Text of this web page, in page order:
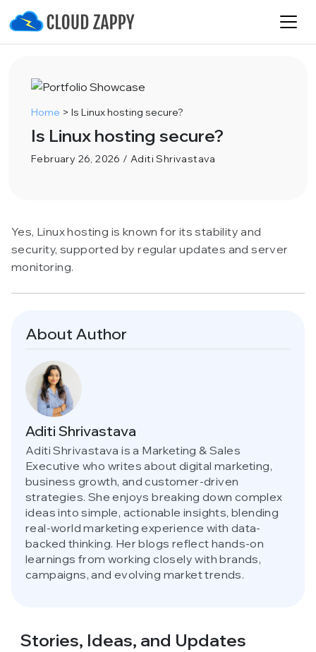
Home > Is Linux hosting secure?
Is Linux hosting secure?
February 26, 2026 / Aditi Shrivastava
Yes, Linux hosting is known for its stability and
security, supported by regular updates and server
monitoring.
About Author
Aditi Shrivastava
Aditi Shrivastava is a Marketing & Sales
Executive who writes about digital marketing,
business growth, and customer-driven
strategies. She enjoys breaking down complex
ideas into simple, actionable insights, blending
real-world marketing experience with data-
backed thinking. Her blogs reflect hands-on
learnings from working closely with brands,
campaigns, and evolving market trends.
Stories, Ideas, and Updates